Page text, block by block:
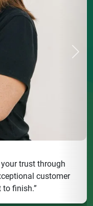
trust through
customer
finish.”
Next